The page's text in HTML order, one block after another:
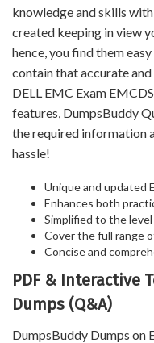
knowledge and skills
created keeping in view
hence, you find them
contain that accurate
DELL EMC Exam
features, DumpsBuddy
the required information
hassle!
Unique and updated
Enhances both
Simplified to the
Cover the full range
Concise and
PDF & Interactive
Dumps (Q&A)
DumpsBuddy Dumps on